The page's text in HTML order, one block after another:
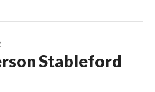
Stableford